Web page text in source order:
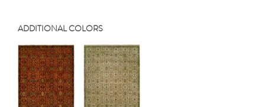
ADDITIONAL COLORS